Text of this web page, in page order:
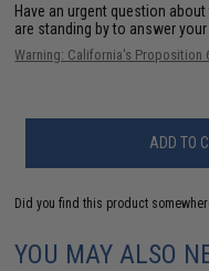
Have an urgent question
are standing by to answer
Warning: California's Proposition
ADD TO
Did you find this product
YOU MAY ALSO